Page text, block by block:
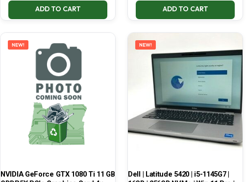
ADD TO CART ADD TO CART
NEW!
NVIDIA GeForce GTX 1080 Ti 11 GB
NEW!
Dell | Latitude 5420 | i5-1145G7 |